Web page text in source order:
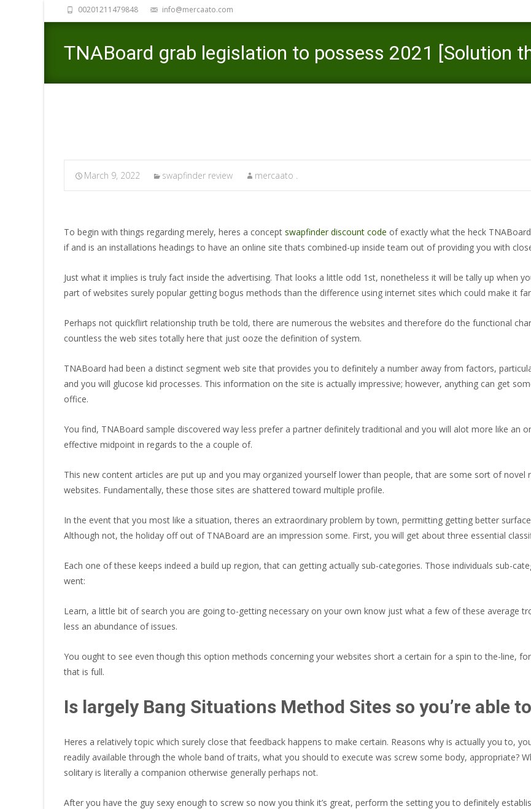
00201211479848 info@mercaato.com
TNABoard grab legislation to possess 2021 [Solution
March 9, 2022 swapfinder review mercaato .
To begin with things regarding merely, heres a concept swapfinder discount code of exactly what the heck
if and is an installations headings to have an online site thats combined-up inside team out of providing you with
Just what it implies is truly fact inside the advertising. That looks a little odd 1st, nonetheless it will be tally up when
part of websites surely popular getting bogus methods than the difference using internet sites which could make it
Perhaps not quickflirt relationship truth be told, there are numerous the websites and therefore do the functional
countless the web sites totally here that just ooze the definition of system.
TNABoard had been a distinct segment web site that provides you to definitely a number away from factors,
and you will glucose kid processes. This information on the site is actually impressive; however, anything can get
office.
You find, TNABoard sample discovered way less prefer a partner definitely traditional and you will alot more like an
effective midpoint in regards to the a couple of.
This new content articles are put up and you may organized yourself lower than people, that are some sort of
websites. Fundamentally, these those sites are shattered toward multiple profile.
In the event that you most like a situation, theres an extraordinary problem by town, permitting getting better
Although not, the holiday off out of TNABoard are an impression some. First, you will get about three essential
Each one of these keeps indeed a build up region, that can getting actually sub-categories. Those individuals sub-
went:
Learn, a little bit of search you are going to-getting necessary on your own know just what a few of these average
less an abundance of issues.
You ought to see even though this option methods concerning your websites short a certain for a spin to the-line,
that is full.
Is largely Bang Situations Method Sites so you’re able
Heres a relatively topic which surely close that feedback happens to make certain. Reasons why is actually you to,
readily available through the whole band of traits, what you should to execute was screw some body, appropriate?
solitary is literally a companion otherwise generally perhaps not.
After you have the guy sexy enough to screw so now you think it’s great, perform the setting you to definitely